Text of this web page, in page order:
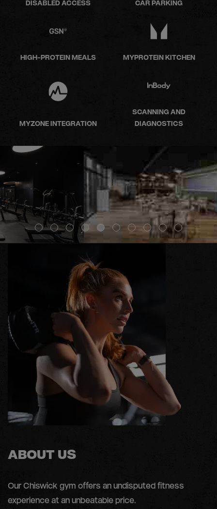
DISABLED ACCESS CAR PARKING
HIGH-PROTEIN MEALS MYPROTEIN KITCHEN
MYZONE INTEGRATION
SCANNING AND
DIAGNOSTICS
ABOUT US
Our Chiswick gym offers an undisputed fitness
experience at an unbeatable price.